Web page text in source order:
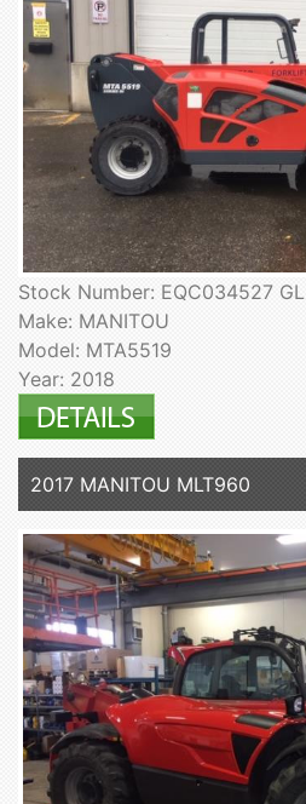
Stock Number: EQC034527 GL
Make: MANITOU
Model: MTA5519
Year: 2018
2017 MANITOU MLT960